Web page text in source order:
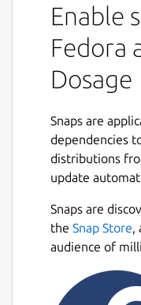
Enable
Fedora
Dosage
Snaps are
dependencies
distributions
update
Snaps are
the Snap Store,
audience of